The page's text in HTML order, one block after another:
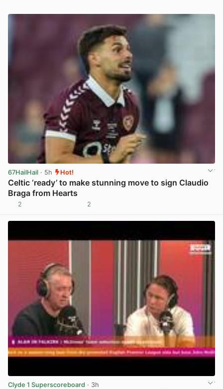
67HailHail · 5h Hot!
Celtic ‘ready’ to make stunning move to sign Claudio
Braga from Hearts
2 2
Clyde 1 Superscoreboard · 3h